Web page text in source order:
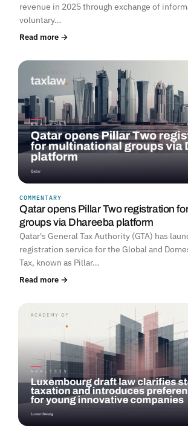
revenue in 2025 through exchange of
voluntary…
Read more →
COMMENTARY
Qatar opens Pillar Two registration
groups via Dhareeba platform
Qatar's General Tax Authority (GTA) has
registration service for the Global and
Tax, known as Pillar…
Read more →